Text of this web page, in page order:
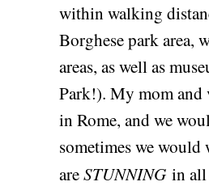
within walking
Borghese park area,
areas, as well as
Park!). My mom and
in Rome, and we
sometimes we
areSTUNNINGin all